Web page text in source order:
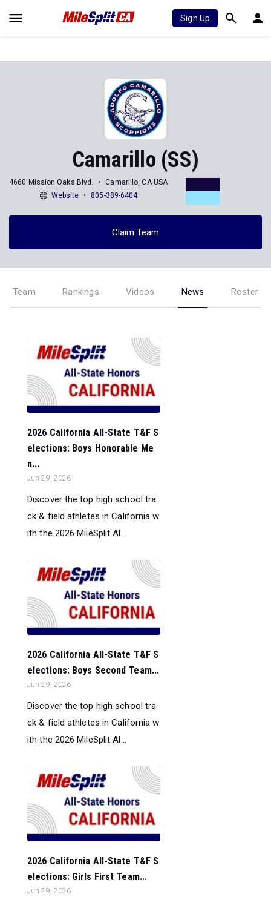
Sign Up
Camarillo (SS)
4660 Mission Oaks Blvd.
Camarillo, CA USA
Website
805-389-6404
Claim Team
Team Rankings Videos News Roster
2026 California All-State T&F S
elections: Boys Honorable Me
n...
Jun 29, 2026
Discover the top high school tra
ck & field athletes in California w
ith the 2026 MileSplit Al...
2026 California All-State T&F S
elections: Boys Second Team...
Jun 29, 2026
Discover the top high school tra
ck & field athletes in California w
ith the 2026 MileSplit Al...
2026 California All-State T&F S
elections: Girls First Team...
Jun 29, 2026